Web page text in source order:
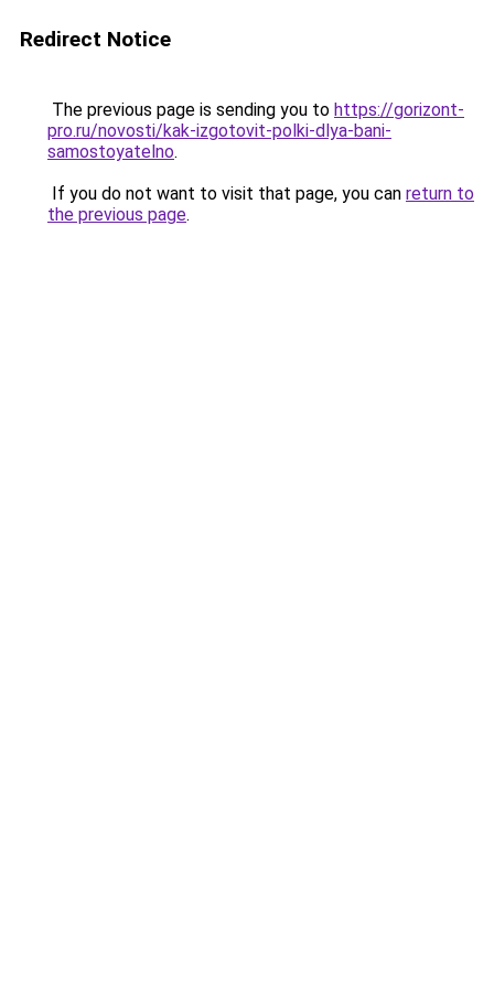
Redirect Notice
The previous page is sending you to https://gorizont-
pro.ru/novosti/kak-izgotovit-polki-dlya-bani-
samostoyatelno.
If you do not want to visit that page, you can return to
the previous page.